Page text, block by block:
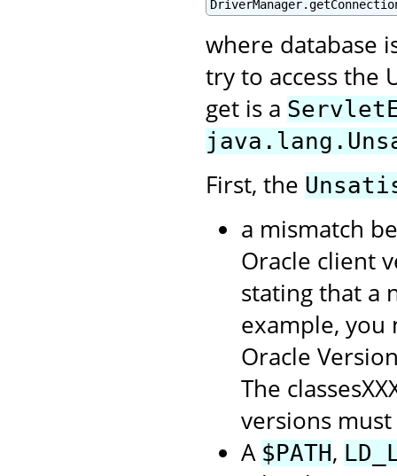
where database
try to access the
get is a
First, the
a mismatch
Oracle client
stating that a
example, you
Oracle
The
versions
A $PATH,